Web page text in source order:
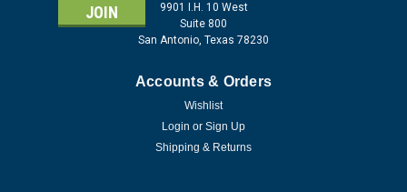
9901 I.H. 10 West
Suite 800
San Antonio, Texas 78230
Accounts & Orders
Wishlist
Login or Sign Up
Shipping & Returns